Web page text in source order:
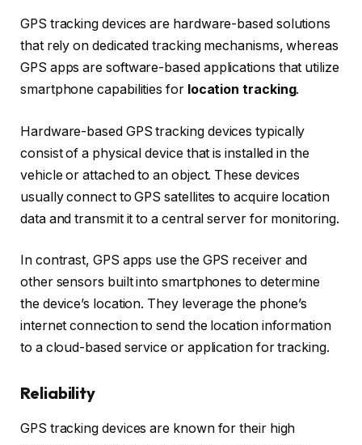
GPS tracking devices are hardware-based solutions
that rely on dedicated tracking mechanisms, whereas
GPS apps are software-based applications that utilize
smartphone capabilities for location tracking.
Hardware-based GPS tracking devices typically
consist of a physical device that is installed in the
vehicle or attached to an object. These devices
usually connect to GPS satellites to acquire location
data and transmit it to a central server for monitoring.
In contrast, GPS apps use the GPS receiver and
other sensors built into smartphones to determine
the device’s location. They leverage the phone’s
internet connection to send the location information
to a cloud-based service or application for tracking.
Reliability
GPS tracking devices are known for their high